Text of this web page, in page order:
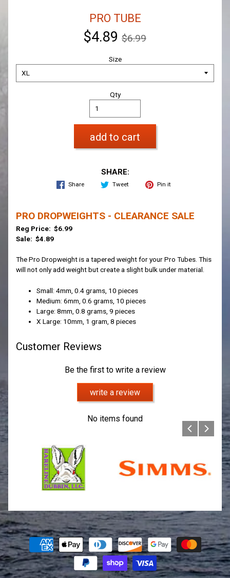
PRO TUBE
$4.89 $6.99
Size
Qty
add to cart
SHARE:
Share Tweet Pin it
PRO DROPWEIGHTS - CLEARANCE SALE
Reg Price: $6.99
Sale: $4.89
The Pro Dropweight is a tapered weight for your Pro Tubes. This
will not only add weight but create a slight bulk under material.
Small: 4mm, 0.4 grams, 10 pieces
Medium: 6mm, 0.6 grams, 10 pieces
Large: 8mm, 0.8 grams, 9 pieces
X Large: 10mm, 1 gram, 8 pieces
Customer Reviews
Be the first to write a review
write a review
No items found